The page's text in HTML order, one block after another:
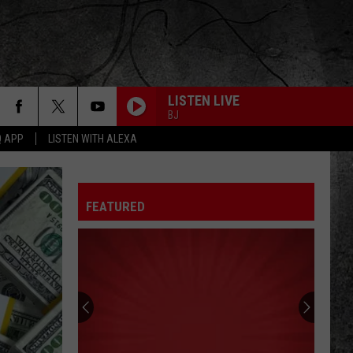
APP LISTEN WITH ALEXA
LISTEN LIVE
BJ
FEATURED